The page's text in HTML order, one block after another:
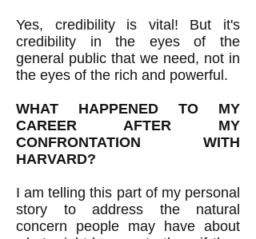
Yes, credibility is vital! But it's
credibility in the eyes of the
general public that we need, not in
the eyes of the rich and powerful.
WHAT HAPPENED TO MY
CAREER AFTER MY
CONFRONTATION WITH
HARVARD?
I am telling this part of my personal
story to address the natural
concern people may have about